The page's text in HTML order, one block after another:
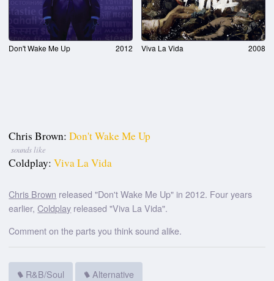
Don't Wake Me Up 2012 Viva La Vida 2008
Chris Brown: Don't Wake Me Up
sounds like
Coldplay: Viva La Vida
Chris Brown released "Don't Wake Me Up" in 2012. Four years
earlier,Coldplay released "Viva La Vida".
Comment on the parts you think sound alike.
R&B/Soul Alternative